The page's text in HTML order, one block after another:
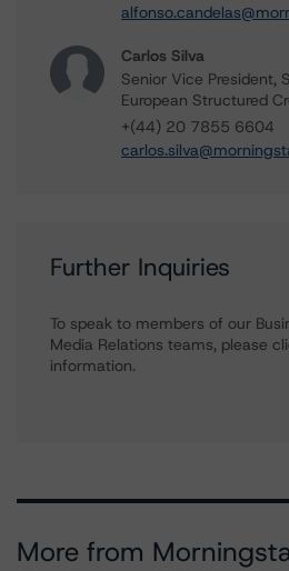
Carlos Silva
Senior Vice President,
European Structured
+(44) 20 7855 6604
Further Inquiries
To speak to members of our
Media Relations teams, please
information.
More from